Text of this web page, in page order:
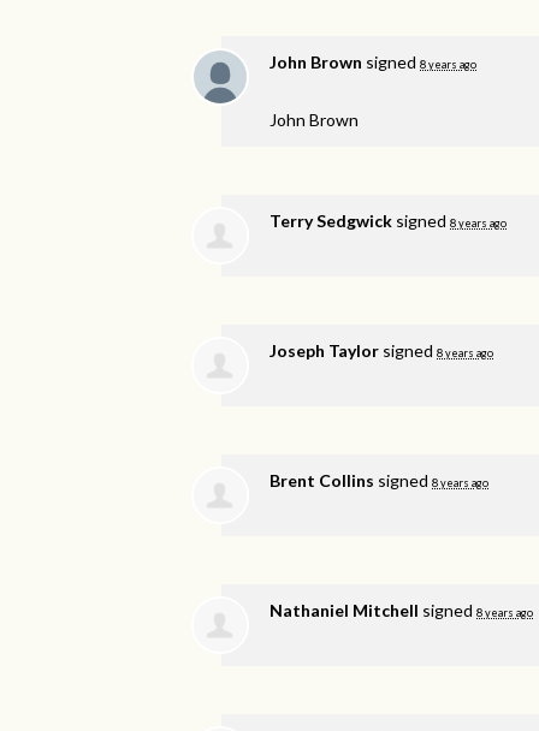
John Brown signed 8 years ago
John Brown
Terry Sedgwick signed 8 years ago
Joseph Taylor signed 8 years ago
Brent Collins signed 8 years ago
Nathaniel Mitchell signed 8 years ago